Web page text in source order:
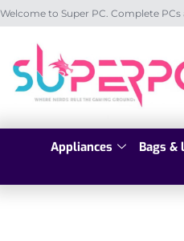
Welcome to Super PC. Complete
Appliances Bags &